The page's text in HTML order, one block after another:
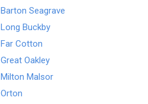
Seagrave
Buckby
Cotton
Oakley
Malsor